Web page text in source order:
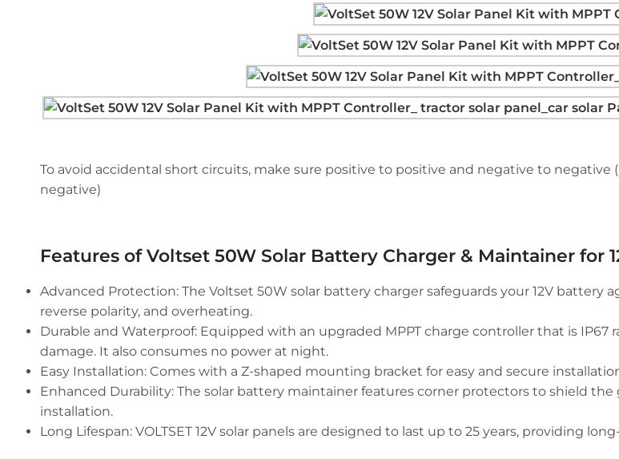
To avoid accidental short circuits, make sure positive to positive and negative to negative
negative)
Features of Voltset 50W Solar Battery Charger & Maintainer for
Advanced Protection: The Voltset 50W solar battery charger safeguards your 12V battery
reverse polarity, and overheating.
Durable and Waterproof: Equipped with an upgraded MPPT charge controller that is
damage. It also consumes no power at night.
Easy Installation: Comes with a Z-shaped mounting bracket for easy and secure
Enhanced Durability: The solar battery maintainer features corner protectors to shield
installation.
Long Lifespan: VOLTSET 12V solar panels are designed to last up to 25 years, providing